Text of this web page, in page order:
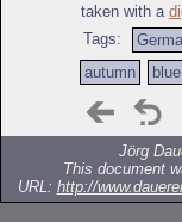
taken with a
Tags:
autumn
Jörg
This document
URL: http://